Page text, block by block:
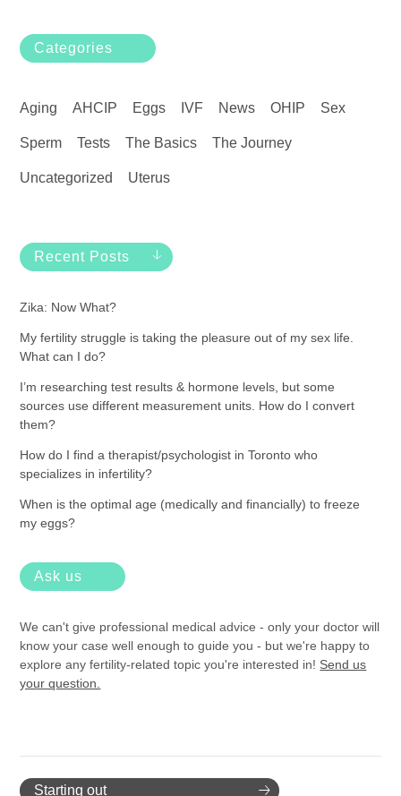
Categories
Aging AHCIP Eggs IVF News OHIP Sex
Sperm Tests The Basics The Journey
Uncategorized Uterus
Recent Posts
Zika: Now What?
My fertility struggle is taking the pleasure out of my sex life.
What can I do?
I’m researching test results & hormone levels, but some
sources use different measurement units. How do I convert
them?
How do I find a therapist/psychologist in Toronto who
specializes in infertility?
When is the optimal age (medically and financially) to freeze
my eggs?
Ask us
We can't give professional medical advice - only your doctor will
know your case well enough to guide you - but we're happy to
explore any fertility-related topic you're interested in! Send us
your question.
Starting out